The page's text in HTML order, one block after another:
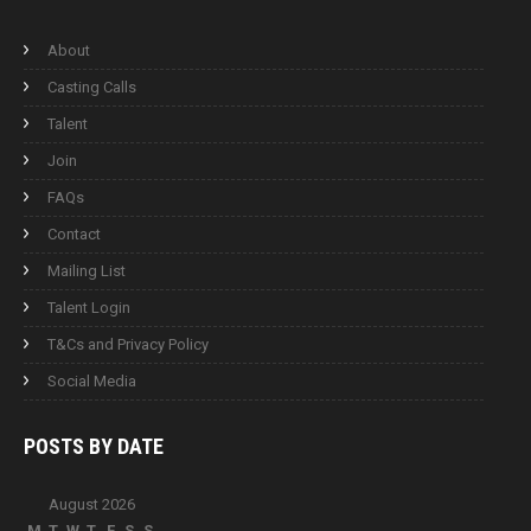
About
Casting Calls
Talent
Join
FAQs
Contact
Mailing List
Talent Login
T&Cs and Privacy Policy
Social Media
POSTS BY DATE
August 2026